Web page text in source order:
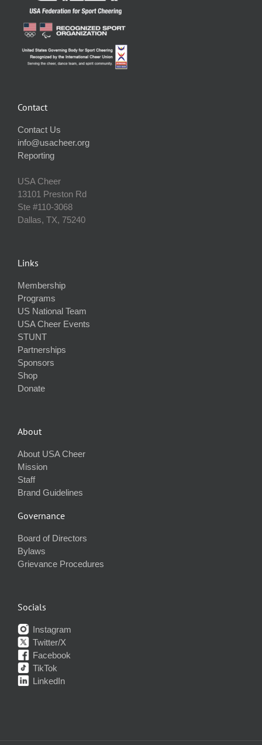
Contact
Contact Us
info@usacheer.org
Reporting
USA Cheer
13101 Preston Rd
Ste #110‐3068
Dallas, TX, 75240
Links
Membership
Programs
US National Team
USA Cheer Events
STUNT
Partnerships
Sponsors
Shop
Donate
About
About USA Cheer
Mission
Staff
Brand Guidelines
Governance
Board of Directors
Bylaws
Grievance Procedures
Socials
Instagram
Twitter/X
Facebook
TikTok
LinkedIn